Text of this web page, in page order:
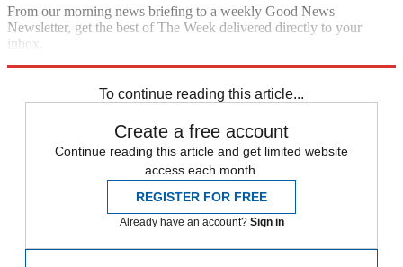
From our morning news briefing to a weekly Good News
Newsletter, get the best of The Week delivered directly to your
inbox.
To continue reading this article...
Create a free account
Continue reading this article and get limited website
access each month.
REGISTER FOR FREE
Already have an account? Sign in